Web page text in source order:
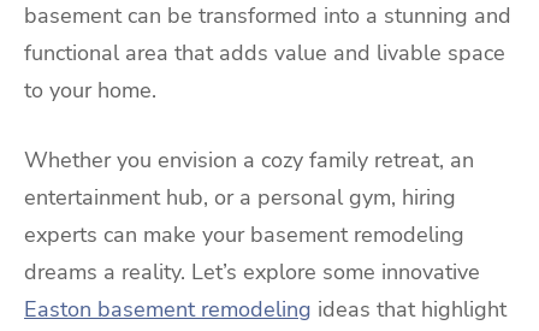
basement can be transformed into a stunning and
functional area that adds value and livable space
to your home.
Whether you envision a cozy family retreat, an
entertainment hub, or a personal gym, hiring
experts can make your basement remodeling
dreams a reality. Let’s explore some innovative
Easton basement remodeling ideas that highlight